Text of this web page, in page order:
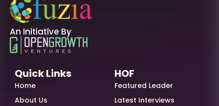
An Initiative By
Quick Links
Home
About Us
HOF
Featured Leader
Latest Interviews